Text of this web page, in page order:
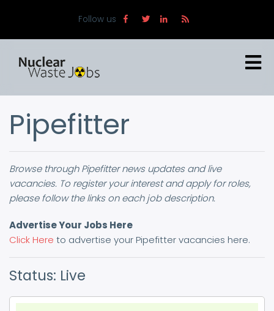
main
Follow us
Pipefitter
Browse through Pipefitter news updates and live
vacancies. To register your interest and apply for roles,
please follow the links on each job description.
Advertise Your Jobs Here
Click Here to advertise your Pipefitter vacancies here.
Status: Live